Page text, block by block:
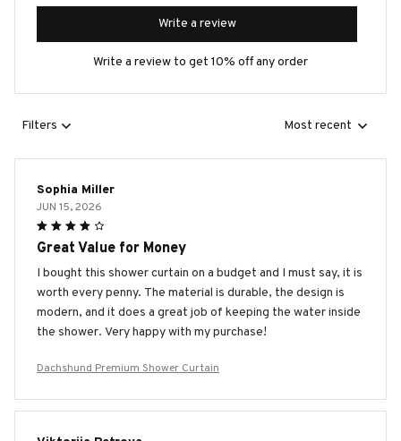
Write a review
Write a review to get 10% off any order
Filters Most recent
Sophia Miller
JUN 15, 2026
Great Value for Money
I bought this shower curtain on a budget and I must say, it is
worth every penny. The material is durable, the design is
modern, and it does a great job of keeping the water inside
the shower. Very happy with my purchase!
Dachshund Premium Shower Curtain